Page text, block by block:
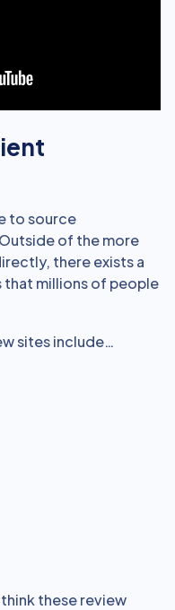
to source
of the more
there exists a
millions of people
sites include…
these review